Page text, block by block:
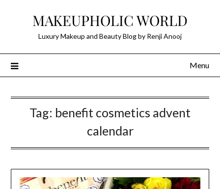
MAKEUPHOLIC WORLD
Luxury Makeup and Beauty Blog by Renji Anooj
Menu
Tag: benefit cosmetics advent
calendar